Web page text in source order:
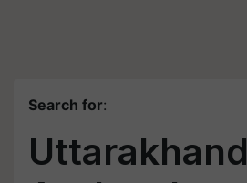
Search for:
Uttarakhand